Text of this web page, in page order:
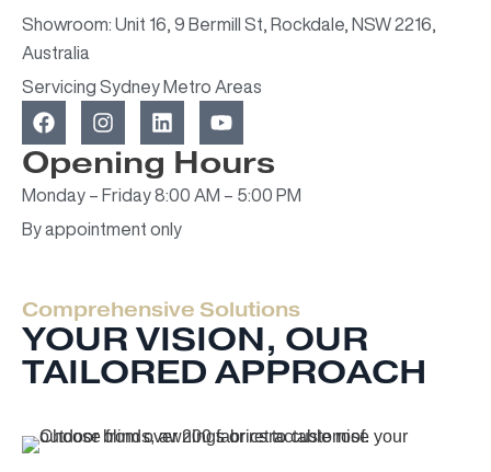
Showroom: Unit 16, 9 Bermill St, Rockdale, NSW 2216,
Australia
Servicing Sydney Metro Areas
F
a
c
e
b
o
o
I
n
s
t
a
g
r
L
i
n
k
e
d
i
Y
o
u
t
u
Opening Hours
Monday – Friday 8:00 AM – 5:00 PM
By appointment only
Comprehensive Solutions
YOUR VISION, OUR
TAILORED APPROACH